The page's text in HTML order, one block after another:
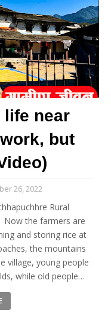
life near
but
26, 2022
Rural
Now the farmers are
and storing rice at
the mountains
village, young people
while old people…